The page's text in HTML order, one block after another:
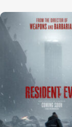
View Trailer